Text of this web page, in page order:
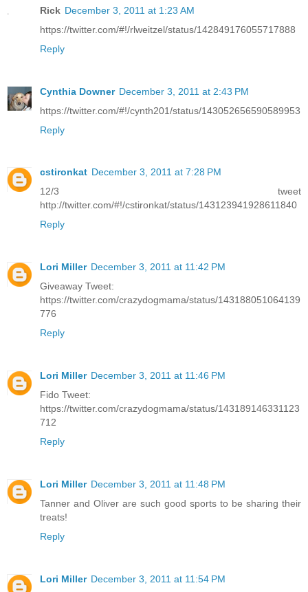
Rick December 3, 2011 at 1:23 AM
https://twitter.com/#!/rlweitzel/status/142849176055717888
Reply
Cynthia Downer December 3, 2011 at 2:43 PM
https://twitter.com/#!/cynth201/status/143052656590589953
Reply
cstironkat December 3, 2011 at 7:28 PM
12/3 tweet
http://twitter.com/#!/cstironkat/status/143123941928611840
Reply
Lori Miller December 3, 2011 at 11:42 PM
Giveaway Tweet:
https://twitter.com/crazydogmama/status/143188051064139
776
Reply
Lori Miller December 3, 2011 at 11:46 PM
Fido Tweet:
https://twitter.com/crazydogmama/status/143189146331123
712
Reply
Lori Miller December 3, 2011 at 11:48 PM
Tanner and Oliver are such good sports to be sharing their
treats!
Reply
Lori Miller December 3, 2011 at 11:54 PM